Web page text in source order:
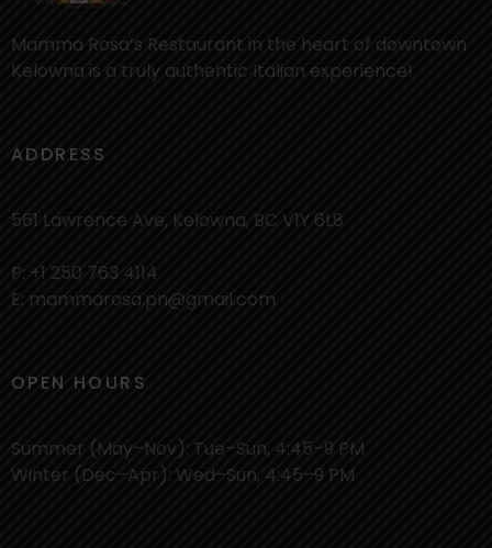
Mamma Rosa’s Restaurant in the heart of downtown
Kelowna is a truly authentic Italian experience!
ADDRESS
561 Lawrence Ave, Kelowna, BC V1Y 6L8
P: +1 250 763 4114
E: mammarosa.pn@gmail.com
OPEN HOURS
Summer (May–Nov): Tue–Sun, 4:45–9 PM
Winter (Dec–Apr): Wed–Sun, 4:45–9 PM